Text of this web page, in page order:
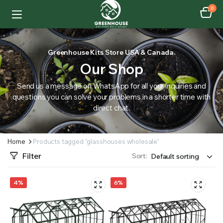
0
Greenhouse Kits Store USA & Canada.
Our Shop
Send us a message on WhatsApp for all your inquiries and
questions you can solve your problems in a shorter time with
direct chat.
Home Products tagged “glasshouses wholesale”
Filter Sort:
4% 6%